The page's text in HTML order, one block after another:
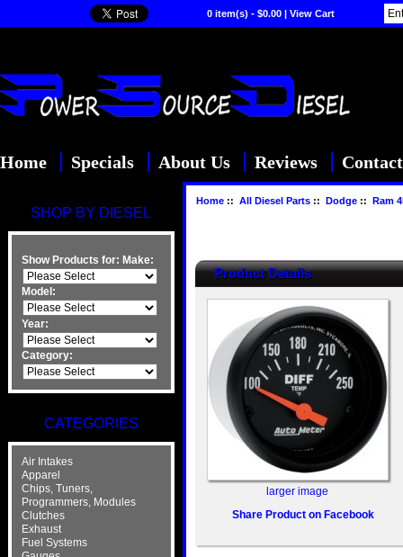
0 item(s) - $0.00 | View Cart
Home Specials About Us Reviews
SHOP BY DIESEL
Show Products for: Make:
Model:
Year:
Category:
CATEGORIES
Air Intakes
Apparel
Chips, Tuners,
Programmers, Modules
Clutches
Exhaust
Fuel Systems
Home:: All Diesel Parts:: Dodge:: Ram
Product Details
larger image
Share Product on Facebook